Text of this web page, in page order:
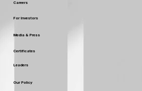
Certificates
Careers
For Investors
Media & Press
Leaders
Our Policy